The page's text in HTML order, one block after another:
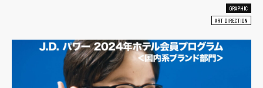
GRAPHIC
ART DIRECTION